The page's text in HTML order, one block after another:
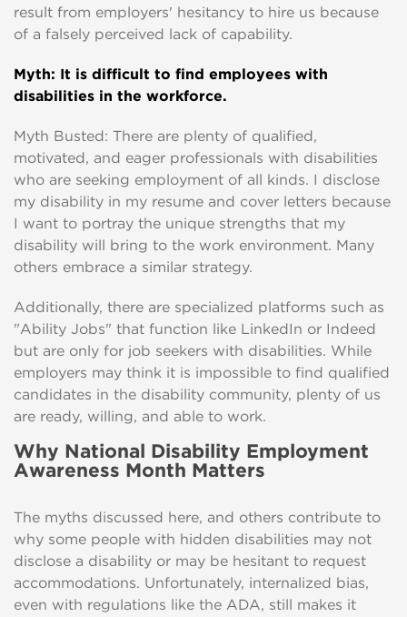
result from employers' hesitancy to hire us because
of a falsely perceived lack of capability.
Myth: It is difficult to find employees with
disabilities in the workforce.
Myth Busted: There are plenty of qualified,
motivated, and eager professionals with disabilities
who are seeking employment of all kinds. I disclose
my disability in my resume and cover letters because
I want to portray the unique strengths that my
disability will bring to the work environment. Many
others embrace a similar strategy.
Additionally, there are specialized platforms such as
"Ability Jobs" that function like LinkedIn or Indeed
but are only for job seekers with disabilities. While
employers may think it is impossible to find qualified
candidates in the disability community, plenty of us
are ready, willing, and able to work.
Why National Disability Employment
Awareness Month Matters
The myths discussed here, and others contribute to
why some people with hidden disabilities may not
disclose a disability or may be hesitant to request
accommodations. Unfortunately, internalized bias,
even with regulations like the ADA, still makes it